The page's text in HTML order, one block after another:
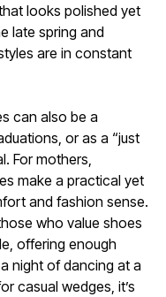
looks polished yet
late spring and
are in constant
can also be a
or as a “just
For mothers,
make a practical yet
and fashion sense.
who value shoes
offering enough
night of dancing at a
casual wedges, it’s